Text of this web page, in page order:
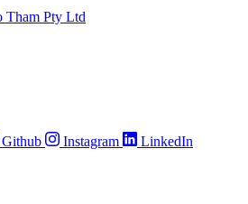
Tham Pty Ltd
Github Instagram LinkedIn